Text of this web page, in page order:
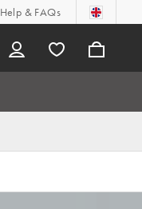
Help & FAQs